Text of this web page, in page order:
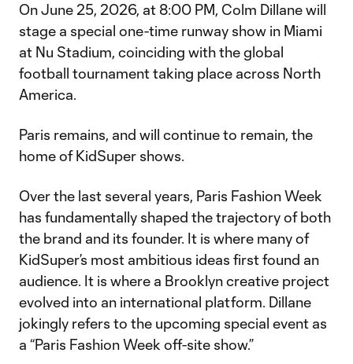
On June 25, 2026, at 8:00 PM, Colm Dillane will
stage a special one-time runway show in Miami
at Nu Stadium, coinciding with the global
football tournament taking place across North
America.
Paris remains, and will continue to remain, the
home of KidSuper shows.
Over the last several years, Paris Fashion Week
has fundamentally shaped the trajectory of both
the brand and its founder. It is where many of
KidSuper’s most ambitious ideas first found an
audience. It is where a Brooklyn creative project
evolved into an international platform. Dillane
jokingly refers to the upcoming special event as
a “Paris Fashion Week off-site show.”